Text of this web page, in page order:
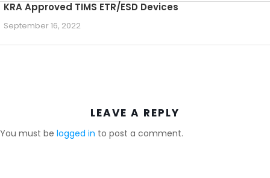
KRA Approved TIMS ETR/ESD Devices
September 16, 2022
LEAVE A REPLY
You must be logged in to post a comment.